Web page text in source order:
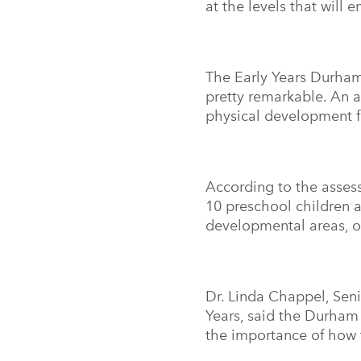
at the levels that will
The Early Years
pretty remarkable. An
physical development
According to the
10 preschool children
developmental areas,
Dr. Linda Chappel,
Years, said the
the importance of